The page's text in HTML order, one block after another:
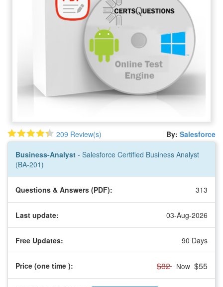
209 Review(s) By: Salesforce
Business-Analyst - Salesforce Certified Business Analyst
(BA-201)
Questions & Answers (PDF): 313
Last update: 03-Aug-2026
Free Updates: 90 Days
Price (one time ): $82 Now $55